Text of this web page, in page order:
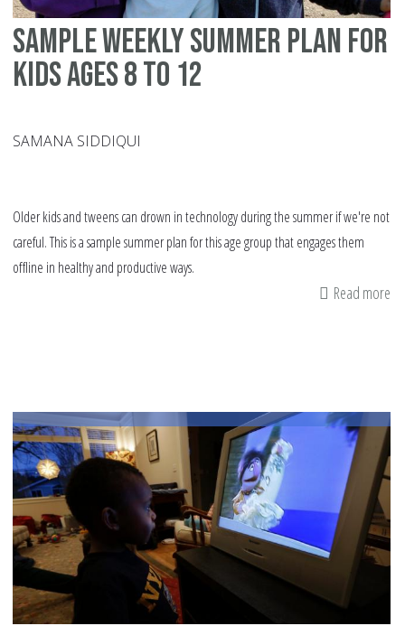
Sample weekly summer plan for
kids ages 8 to 12
SAMANA SIDDIQUI
Older kids and tweens can drown in technology during the summer if we're not
careful. This is a sample summer plan for this age group that engages them
offline in healthy and productive ways.
Read more